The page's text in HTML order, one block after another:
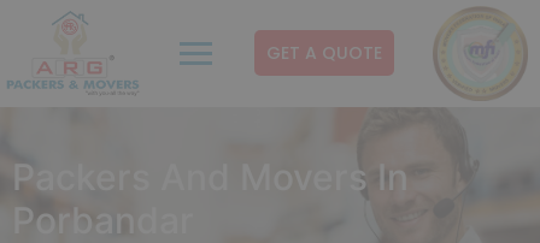
GET A QUOTE
Packers And Movers In
Porbandar